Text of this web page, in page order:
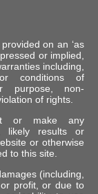
on an ‘as
or implied,
including,
conditions of
purpose, non-
of rights.
or make any
likely results or
or otherwise
to this site.
(including,
profit, or due to